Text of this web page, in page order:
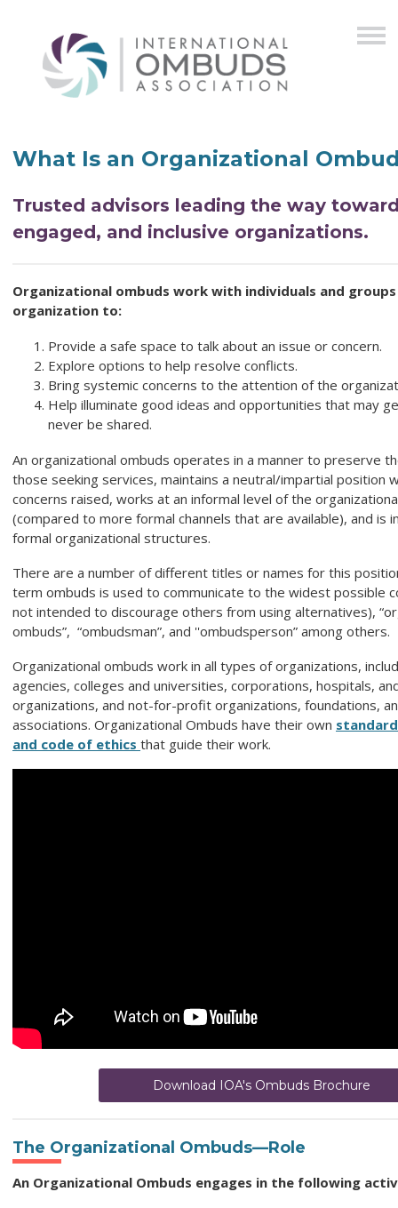
What Is an Organizational
Trusted advisors leading the way
engaged, and inclusive organizations.
Organizational ombuds work with individuals and groups
organization to:
Provide a safe space to talk about an issue or concern.
Explore options to help resolve conflicts.
Bring systemic concerns to the attention of the
Help illuminate good ideas and opportunities that may
never be shared.
An organizational ombuds operates in a manner to preserve
those seeking services, maintains a neutral/impartial position
concerns raised, works at an informal level of the
(compared to more formal channels that are available), and is
formal organizational structures.
There are a number of different titles or names for this
term ombuds is used to communicate to the widest possible
not intended to discourage others from using alternatives),
ombuds”, “ombudsman”, and ''ombudsperson” among others.
Organizational ombuds work in all types of organizations,
agencies, colleges and universities, corporations, hospitals,
organizations, and not-for-profit organizations, foundations,
associations. Organizational Ombuds have their own
and code of ethics that guide their work.
Download IOA's Ombuds Brochure
The Organizational Ombuds—Role
An Organizational Ombuds engages in the following